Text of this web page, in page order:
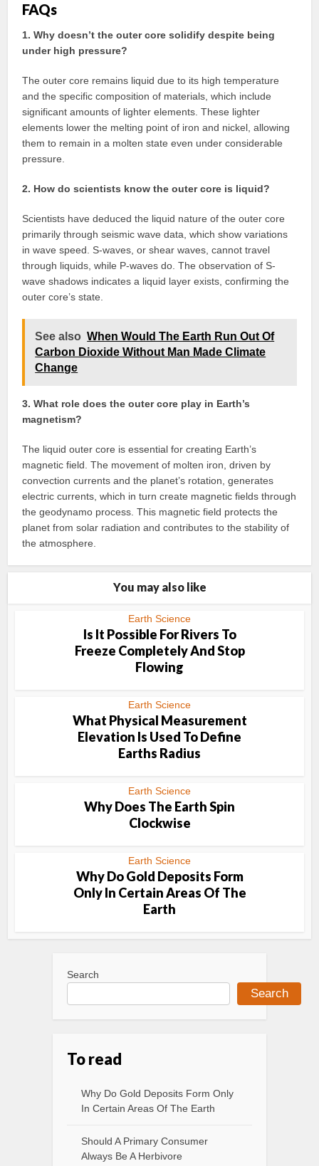
FAQs
1. Why doesn’t the outer core solidify despite being
under high pressure?
The outer core remains liquid due to its high temperature
and the specific composition of materials, which include
significant amounts of lighter elements. These lighter
elements lower the melting point of iron and nickel, allowing
them to remain in a molten state even under considerable
pressure.
2. How do scientists know the outer core is liquid?
Scientists have deduced the liquid nature of the outer core
primarily through seismic wave data, which show variations
in wave speed. S-waves, or shear waves, cannot travel
through liquids, while P-waves do. The observation of S-
wave shadows indicates a liquid layer exists, confirming the
outer core’s state.
See also When Would The Earth Run Out Of
Carbon Dioxide Without Man Made Climate
Change
3. What role does the outer core play in Earth’s
magnetism?
The liquid outer core is essential for creating Earth’s
magnetic field. The movement of molten iron, driven by
convection currents and the planet’s rotation, generates
electric currents, which in turn create magnetic fields through
the geodynamo process. This magnetic field protects the
planet from solar radiation and contributes to the stability of
the atmosphere.
You may also like
Earth Science
Is It Possible For Rivers To
Freeze Completely And Stop
Flowing
Earth Science
What Physical Measurement
Elevation Is Used To Define
Earths Radius
Earth Science
Why Does The Earth Spin
Clockwise
Earth Science
Why Do Gold Deposits Form
Only In Certain Areas Of The
Earth
Search
Search
To read
Why Do Gold Deposits Form Only
In Certain Areas Of The Earth
Should A Primary Consumer
Always Be A Herbivore